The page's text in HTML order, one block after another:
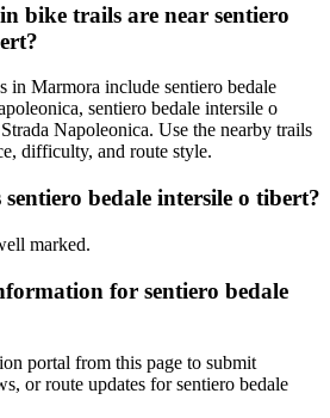
bike trails are near sentiero
in Marmora include sentiero bedale
sentiero bedale intersile o
Napoleonica. Use the nearby trails
difficulty, and route style.
bedale intersile o tibert?
marked.
for sentiero bedale
portal from this page to submit
or route updates for sentiero bedale